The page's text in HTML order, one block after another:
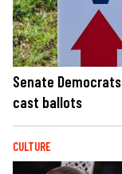
Senate
cast ballots
CULTURE